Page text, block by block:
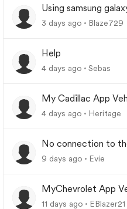
Using samsung
3 days ago Blaze729
Help
4 days ago Sebas
My Cadillac App
4 days ago Heritage
No connection to
9 days ago Evie
MyChevrolet App
Updating
11 days ago EBlazer21